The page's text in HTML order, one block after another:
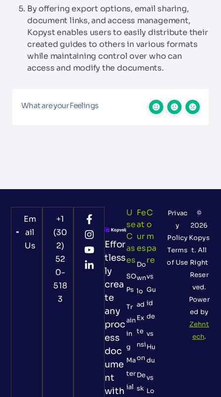
By offering export options, email sharing,
document links, and access management,
Kopyst enables users to easily distribute their
created guides to others in various formats
while maintaining control over who can
access and modify the documents.
What are your Feelings
Em
ail
Us
+1
(30
2)
52
0-
518
3
Effor
tless
ly
crea
te
any
proc
ess
doc
ume
nt
with
U
Se
C
As
Es
SO
Ps
Tr
ain
in
g
Ma
ter
ial
Fe
At
Ur
Es
Do
wn
lo
ad
Ex
te
nsi
on
De
sk
C
O
M
Pa
Re
vs
Gu
id
de
vs
Hu
du
vs
Lo
©
2026
Kopys
t. All
Right
Reser
ved.
Power
ed by
Zehnt
ech.
Privac
y
Policy
Terms
of Use